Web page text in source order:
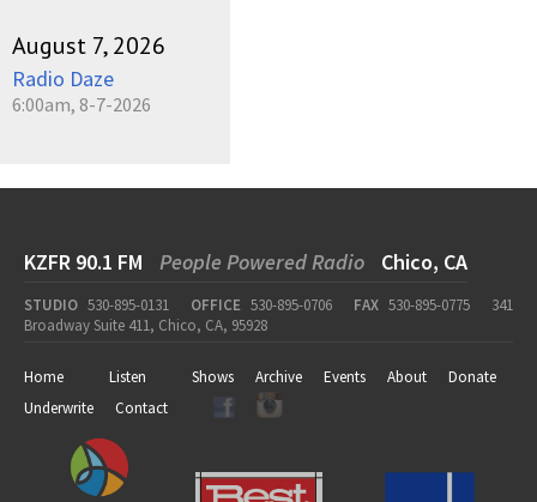
August 7, 2026
Radio Daze
6:00am, 8-7-2026
KZFR 90.1 FM People Powered Radio Chico, CA
STUDIO 530-895-0131 OFFICE 530-895-0706 FAX 530-895-0775
341
Broadway Suite 411, Chico, CA, 95928
Home Listen Shows Archive Events About
Donate
Underwrite
Contact